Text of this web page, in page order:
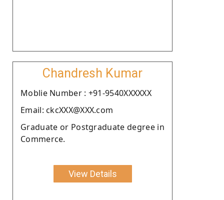
Chandresh Kumar
Moblie Number : +91-9540XXXXXX
Email: ckcXXX@XXX.com
Graduate or Postgraduate degree in
Commerce.
View Details